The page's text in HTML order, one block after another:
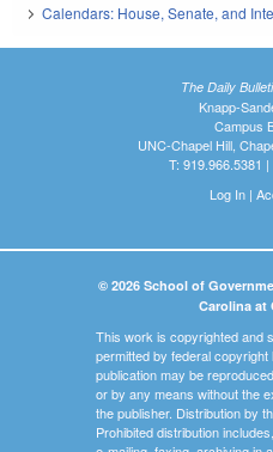
Calendars: House, Senate, and
The Daily
Knapp-
Campus
UNC-Chapel Hill,
T: 919.966.5381
Log In|
© 2026 School of
Carolina at
This work is copyrighted and
permitted by federal copyright
publication may be
or by any means without the
the publisher. Distribution by
Prohibited distribution